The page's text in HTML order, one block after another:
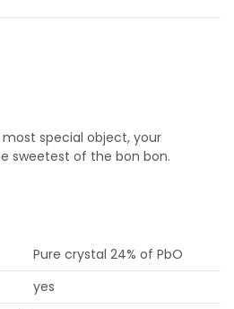
special object, your
sweetest of the bon bon.
Pure crystal 24% of PbO
yes